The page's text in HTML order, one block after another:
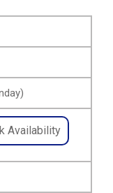
Availability